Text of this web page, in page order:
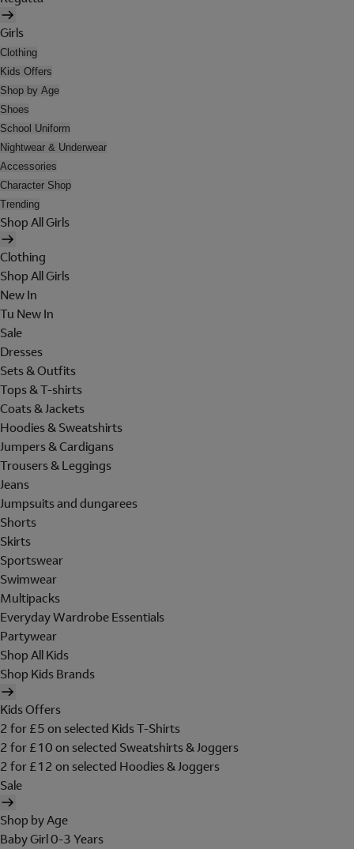
Girls
Clothing
Kids Offers
Shop by Age
Shoes
School Uniform
Nightwear & Underwear
Accessories
Character Shop
Trending
Shop All Girls
Clothing
Shop All Girls
New In
Tu New In
Sale
Dresses
Sets & Outfits
Tops & T-shirts
Coats & Jackets
Hoodies & Sweatshirts
Jumpers & Cardigans
Trousers & Leggings
Jeans
Jumpsuits and dungarees
Shorts
Skirts
Sportswear
Swimwear
Multipacks
Everyday Wardrobe Essentials
Partywear
Shop All Kids
Shop Kids Brands
Kids Offers
2 for £5 on selected Kids T-Shirts
2 for £10 on selected Sweatshirts & Joggers
2 for £12 on selected Hoodies & Joggers
Sale
Shop by Age
Baby Girl 0-3 Years